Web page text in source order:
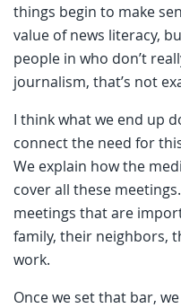
things begin to make
value of news literacy,
people in who don’t
journalism, that’s not
I think what we end up
connect the need for
We explain how the
cover all these
meetings that are
family, their neighbors,
work.
Once we set that bar,